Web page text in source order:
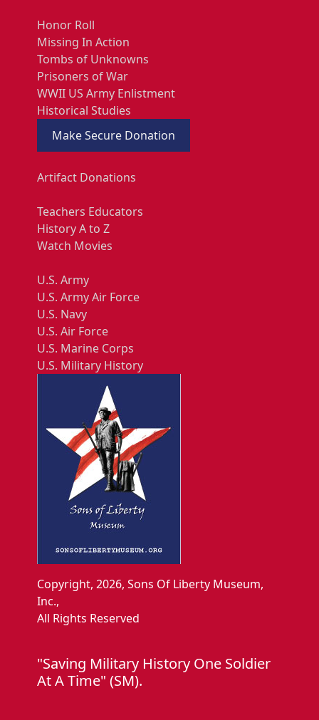
Honor Roll
Missing In Action
Tombs of Unknowns
Prisoners of War
WWII US Army Enlistment
Historical Studies
Make Secure Donation
Artifact Donations
Teachers Educators
History A to Z
Watch Movies
U.S. Army
U.S. Army Air Force
U.S. Navy
U.S. Air Force
U.S. Marine Corps
U.S. Military History
Copyright, 2026, Sons Of Liberty Museum,
Inc.,
All Rights Reserved
"Saving Military History One Soldier
At A Time" (SM).